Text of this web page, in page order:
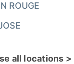
ROUGE
all locations >